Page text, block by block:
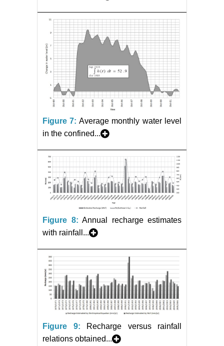
Figure 7: Average monthly water level
in the confined...
Figure 8: Annual recharge estimates
with rainfall...
Figure 9:
Recharge versus rainfall
relations obtained...